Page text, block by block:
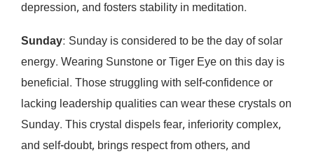
depression, and fosters stability in meditation.
Sunday: Sunday is considered to be the day of solar
energy. Wearing Sunstone or Tiger Eye on this day is
beneficial. Those struggling with self-confidence or
lacking leadership qualities can wear these crystals on
Sunday. This crystal dispels fear, inferiority complex,
and self-doubt, brings respect from others, and